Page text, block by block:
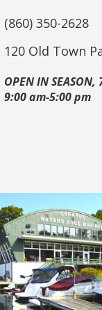
(860) 350-2628
120 Old Town
OPEN IN SEASON,
9:00 am-5:00 pm